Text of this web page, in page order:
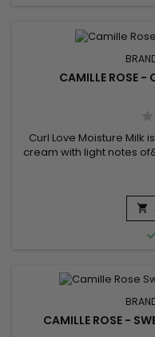
CAMILLE ROSE -
Curl Love Moisture Milk
cream with light notes
of organic Avocado,
moisturizing and
and aloe are

CAMILLE ROSE -